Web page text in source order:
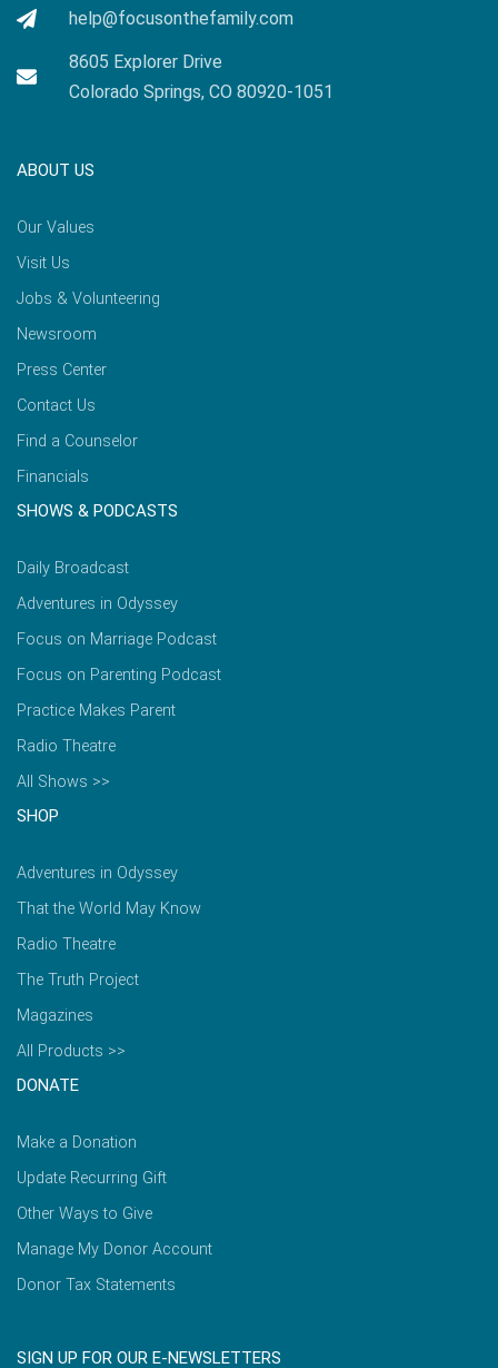
help@focusonthefamily.com
8605 Explorer Drive
Colorado Springs, CO 80920-1051
ABOUT US
Our Values
Visit Us
Jobs & Volunteering
Newsroom
Press Center
Contact Us
Find a Counselor
Financials
SHOWS & PODCASTS
Daily Broadcast
Adventures in Odyssey
Focus on Marriage Podcast
Focus on Parenting Podcast
Practice Makes Parent
Radio Theatre
All Shows >>
SHOP
Adventures in Odyssey
That the World May Know
Radio Theatre
The Truth Project
Magazines
All Products >>
DONATE
Make a Donation
Update Recurring Gift
Other Ways to Give
Manage My Donor Account
Donor Tax Statements
SIGN UP FOR OUR E-NEWSLETTERS